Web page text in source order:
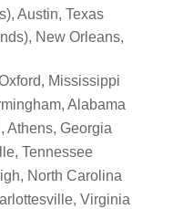
Austin, Texas
New Orleans,
Mississippi
Alabama
Athens, Georgia
Tennessee
North Carolina
Virginia